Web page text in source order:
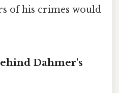
of his crimes would
Dahmer's